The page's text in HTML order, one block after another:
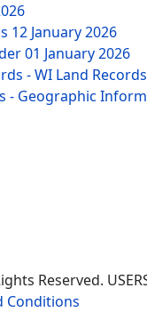
12 January 2026
01 January 2026
- WI Land
- Geographic
Reserved.
Conditions